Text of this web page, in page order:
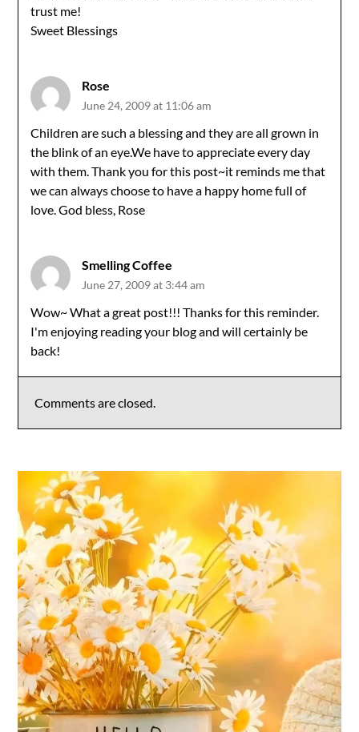
trust me!
Sweet Blessings
Rose
June 24, 2009 at 11:06 am
Children are such a blessing and they are all grown in
the blink of an eye.We have to appreciate every day
with them. Thank you for this post~it reminds me that
we can always choose to have a happy home full of
love. God bless, Rose
Smelling Coffee
June 27, 2009 at 3:44 am
Wow~ What a great post!!! Thanks for this reminder.
I'm enjoying reading your blog and will certainly be
back!
Comments are closed.